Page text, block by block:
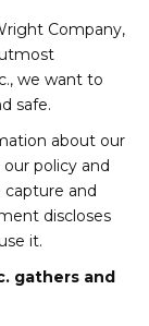
Company,
we want to
safe.
about our
policy and
and
discloses
it.
gathers and